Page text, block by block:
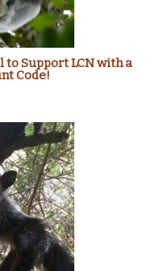
to Support LCN with a
Code!